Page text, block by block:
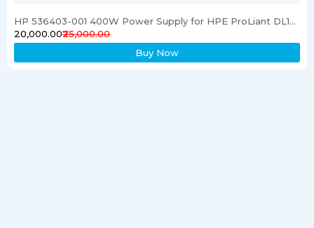
HP 536403-001 400W Power Supply for HPE ProLiant DL120 G6 Server
₹20,000.00₹25,000.00
Buy Now